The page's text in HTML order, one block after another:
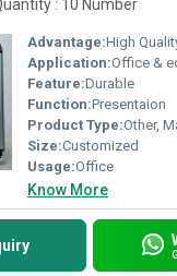
: 10 Number
Advantage:High
Application:Office &
Feature:Durable
Function:Presentaion
Product Type:Other,
Size:Customized
Usage:Office
Know More